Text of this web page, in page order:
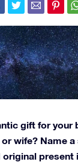
gift for your
wife? Name a
present